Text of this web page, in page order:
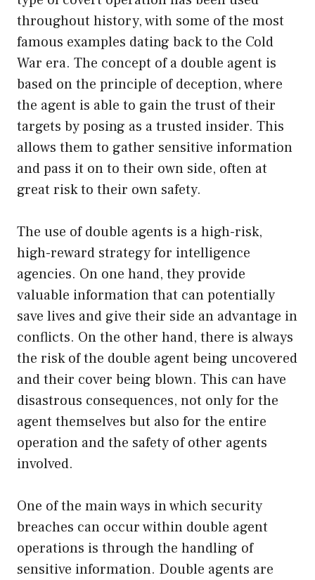
throughout history, with some of the most
famous examples dating back to the Cold
War era. The concept of a double agent is
based on the principle of deception, where
the agent is able to gain the trust of their
targets by posing as a trusted insider. This
allows them to gather sensitive information
and pass it on to their own side, often at
great risk to their own safety.
The use of double agents is a high-risk,
high-reward strategy for intelligence
agencies. On one hand, they provide
valuable information that can potentially
save lives and give their side an advantage in
conflicts. On the other hand, there is always
the risk of the double agent being uncovered
and their cover being blown. This can have
disastrous consequences, not only for the
agent themselves but also for the entire
operation and the safety of other agents
involved.
One of the main ways in which security
breaches can occur within double agent
operations is through the handling of
sensitive information. Double agents are